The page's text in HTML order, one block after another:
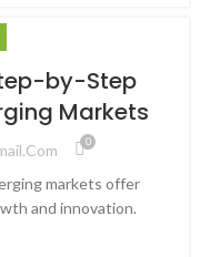
by-Step
Markets
0
markets offer
and innovation.